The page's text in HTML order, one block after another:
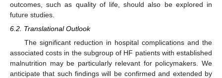
outcomes, such as quality of life, should also be explored in
future studies.
6.2. Translational Outlook
The significant reduction in hospital complications and the
associated costs in the subgroup of HF patients with established
malnutrition may be particularly relevant for policymakers. We
anticipate that such findings will be confirmed and extended by